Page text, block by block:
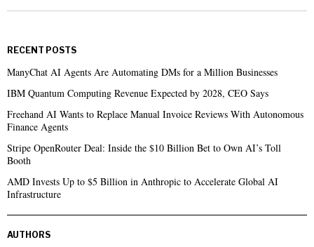
RECENT POSTS
ManyChat AI Agents Are Automating DMs for a Million Businesses
IBM Quantum Computing Revenue Expected by 2028, CEO Says
Freehand AI Wants to Replace Manual Invoice Reviews With Autonomous
Finance Agents
Stripe OpenRouter Deal: Inside the $10 Billion Bet to Own AI’s Toll
Booth
AMD Invests Up to $5 Billion in Anthropic to Accelerate Global AI
Infrastructure
AUTHORS